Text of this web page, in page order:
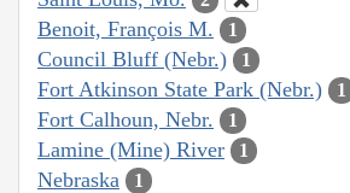
Benoit, François M. 1
Council Bluff (Nebr.) 1
Fort Atkinson State Park (Nebr.) 1
Fort Calhoun, Nebr. 1
Lamine (Mine) River 1
Nebraska 1